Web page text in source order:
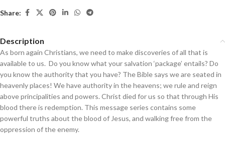
Share:
Description
As born again Christians, we need to make discoveries of all that is
available to us. Do you know what your salvation ‘package’ entails? Do
you know the authority that you have? The Bible says we are seated in
heavenly places! We have authority in the heavens; we rule and reign
above principalities and powers. Christ died for us so that through His
blood there is redemption. This message series contains some
powerful truths about the blood of Jesus, and walking free from the
oppression of the enemy.